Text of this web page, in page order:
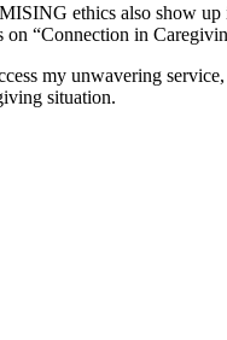
ethics also show up
“Connection in
my unwavering
situation.